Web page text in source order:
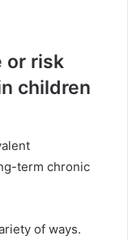
or risk
children
term chronic
of ways.